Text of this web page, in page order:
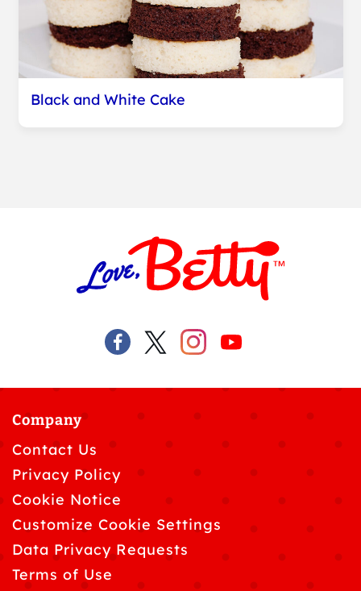
Black and White Cake
Company
Contact Us
Privacy Policy
Cookie Notice
Customize Cookie Settings
Data Privacy Requests
Terms of Use